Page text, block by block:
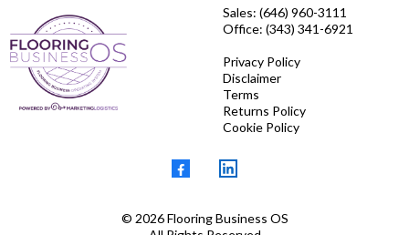
Sales: (646) 960-3111
Office: (343) 341-6921
Privacy Policy
Disclaimer
Terms
Returns Policy
Cookie Policy
© 2026 Flooring Business OS